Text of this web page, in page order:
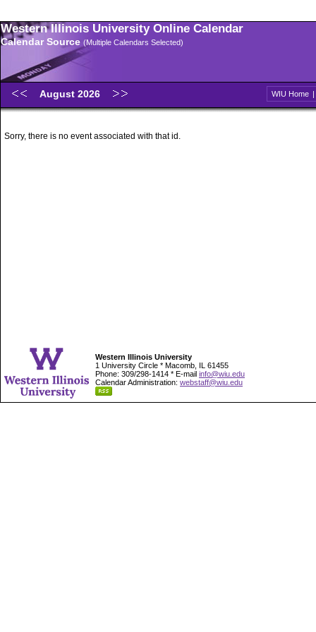
Western Illinois University Online Calendar
Calendar Source (Multiple Calendars Selected)
August 2026 WIU Home |
Sorry, there is no event associated with that id.
Western Illinois University
1 University Circle * Macomb, IL 61455
Phone: 309/298-1414 * E-mail info@wiu.edu
Calendar Administration: webstaff@wiu.edu